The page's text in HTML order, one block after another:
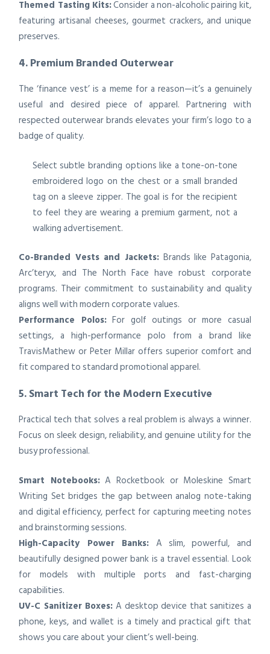
Themed Tasting Kits:Consider a non-alcoholic pairing kit,
featuring artisanal cheeses, gourmet crackers, and unique
preserves.
4. Premium Branded Outerwear
The ‘finance vest’ is a meme for a reason—it’s a genuinely
useful and desired piece of apparel. Partnering with
respected outerwear brands elevates your firm’s logo to a
badge of quality.
Select subtle branding options like a tone-on-tone
embroidered logo on the chest or a small branded
tag on a sleeve zipper. The goal is for the recipient
to feel they are wearing a premium garment, not a
walking advertisement.
Co-Branded Vests and Jackets: Brands like Patagonia,
Arc’teryx, and The North Face have robust corporate
programs. Their commitment to sustainability and quality
aligns well with modern corporate values.
Performance Polos:For golf outings or more casual
settings, a high-performance polo from a brand like
TravisMathew or Peter Millar offers superior comfort and
fit compared to standard promotional apparel.
5. Smart Tech for the Modern Executive
Practical tech that solves a real problem is always a winner.
Focus on sleek design, reliability, and genuine utility for the
busy professional.
Smart Notebooks:A Rocketbook or Moleskine Smart
Writing Set bridges the gap between analog note-taking
and digital efficiency, perfect for capturing meeting notes
and brainstorming sessions.
High-Capacity Power Banks: A slim, powerful, and
beautifully designed power bank is a travel essential. Look
for models with multiple ports and fast-charging
capabilities.
UV-C Sanitizer Boxes: A desktop device that sanitizes a
phone, keys, and wallet is a timely and practical gift that
shows you care about your client’s well-being.